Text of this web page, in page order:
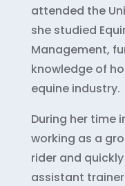
attended the
she studied
Management,
knowledge of
equine industry.
During her time
working as a
rider and
assistant